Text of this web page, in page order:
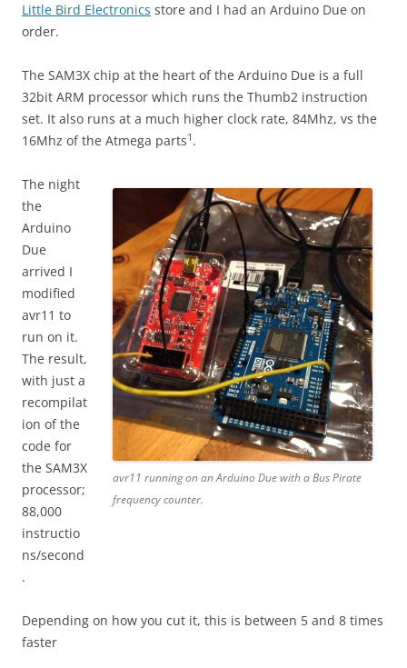
Little Bird Electronics store and I had an Arduino Due on
order.
The SAM3X chip at the heart of the Arduino Due is a full
32bit ARM processor which runs the Thumb2 instruction
set. It also runs at a much higher clock rate, 84Mhz, vs the
16Mhz of the Atmega parts1 .
avr11 running on an Arduino Due with a Bus Pirate
frequency counter.
The night
the
Arduino
Due
arrived I
modified
avr11 to
run on it.
The result,
with just a
recompilat
ion of the
code for
the SAM3X
processor;
88,000
instructio
ns/second
.
Depending on how you cut it, this is between 5 and 8 times
faster